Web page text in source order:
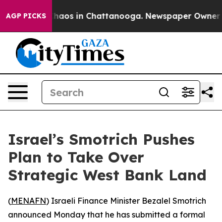
AGP PICKSChaos in Chattanooga. Newspaper Owner
Israel’s Smotrich Pushes
Plan to Take Over
Strategic West Bank Land
(MENAFN) Israeli Finance Minister Bezalel Smotrich
announced Monday that he has submitted a formal